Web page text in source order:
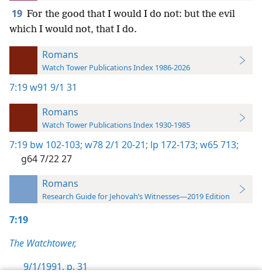
19 For the good that I would I do not: but the evil
which I would not, that I do.
Romans
Watch Tower Publications Index 1986-2026
7:19w91 9/1 31
Romans
Watch Tower Publications Index 1930-1985
7:19 bw 102-103; w78 2/1 20-21; lp 172-173; w65 713;
g64 7/22 27
Romans
Research Guide for Jehovah’s Witnesses—2019 Edition
7:19
The Watchtower,
9/1/1991, p. 31